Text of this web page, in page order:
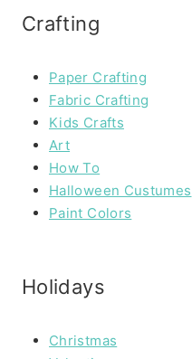
Crafting
Paper Crafting
Fabric Crafting
Kids Crafts
Art
How To
Halloween Custumes
Paint Colors
Holidays
Christmas